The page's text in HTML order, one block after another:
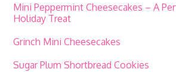
Mini Peppermint Cheesecakes – A
Holiday Treat
Grinch Mini Cheesecakes
Sugar Plum Shortbread Cookies